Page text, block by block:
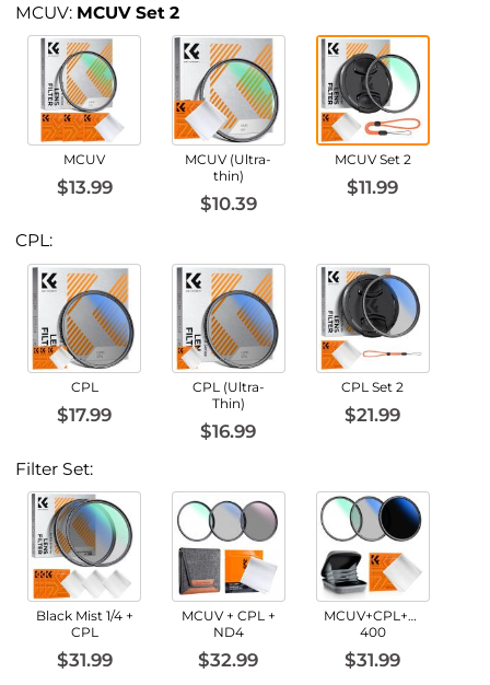
MCUV: MCUV Set 2
MCUV
$13.99
MCUV (Ultra-
thin)
$10.39
MCUV Set 2
$11.99
CPL:
CPL
$17.99
CPL (Ultra-
Thin)
$16.99
CPL Set 2
$21.99
Filter Set:
Black Mist 1/4 +
CPL
$31.99
MCUV + CPL +
ND4
$32.99
MCUV+CPL+ND2-
400
$31.99